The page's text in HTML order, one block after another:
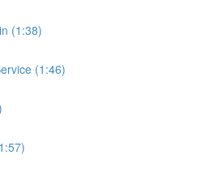
(1:38)
(1:46)